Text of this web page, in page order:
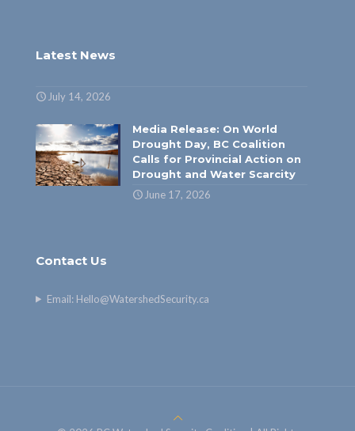
Latest News
July 14, 2026
Media Release: On World
Drought Day, BC Coalition
Calls for Provincial Action on
Drought and Water Scarcity
June 17, 2026
Contact Us
Email: Hello@WatershedSecurity.ca